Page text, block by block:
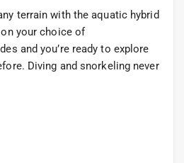
terrain with the aquatic hybrid
your choice of
and you’re ready to explore
Diving and snorkeling never